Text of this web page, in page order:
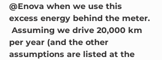
@Enova when we use this
excess energy behind the meter.
Assuming we drive 20,000 km
per year (and the other
assumptions are listed at the